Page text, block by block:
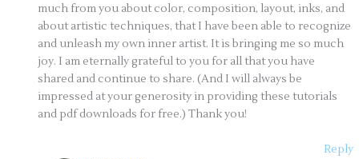
much from you about color, composition, layout, inks, and
about artistic techniques, that I have been able to recognize
and unleash my own inner artist. It is bringing me so much
joy. I am eternally grateful to you for all that you have
shared and continue to share. (And I will always be
impressed at your generosity in providing these tutorials
and pdf downloads for free.) Thank you!
Reply